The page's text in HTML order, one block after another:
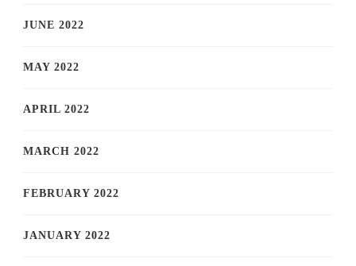
JUNE 2022
MAY 2022
APRIL 2022
MARCH 2022
FEBRUARY 2022
JANUARY 2022